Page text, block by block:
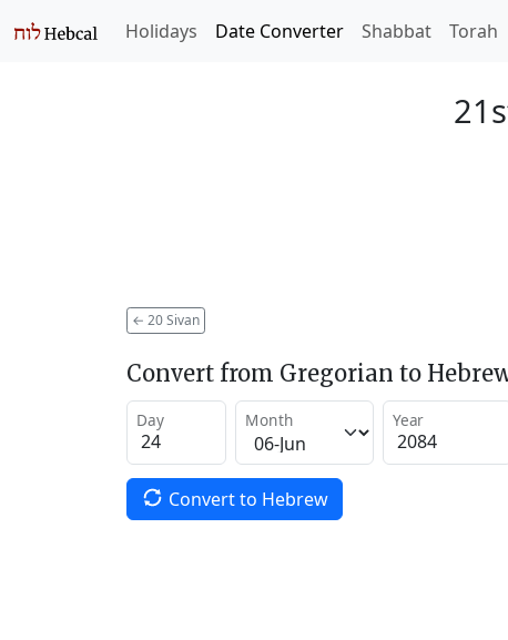
Holidays Date Converter Shabbat Torah
← 20 Sivan
Convert from Gregorian to
Day Month Year
Convert to Hebrew